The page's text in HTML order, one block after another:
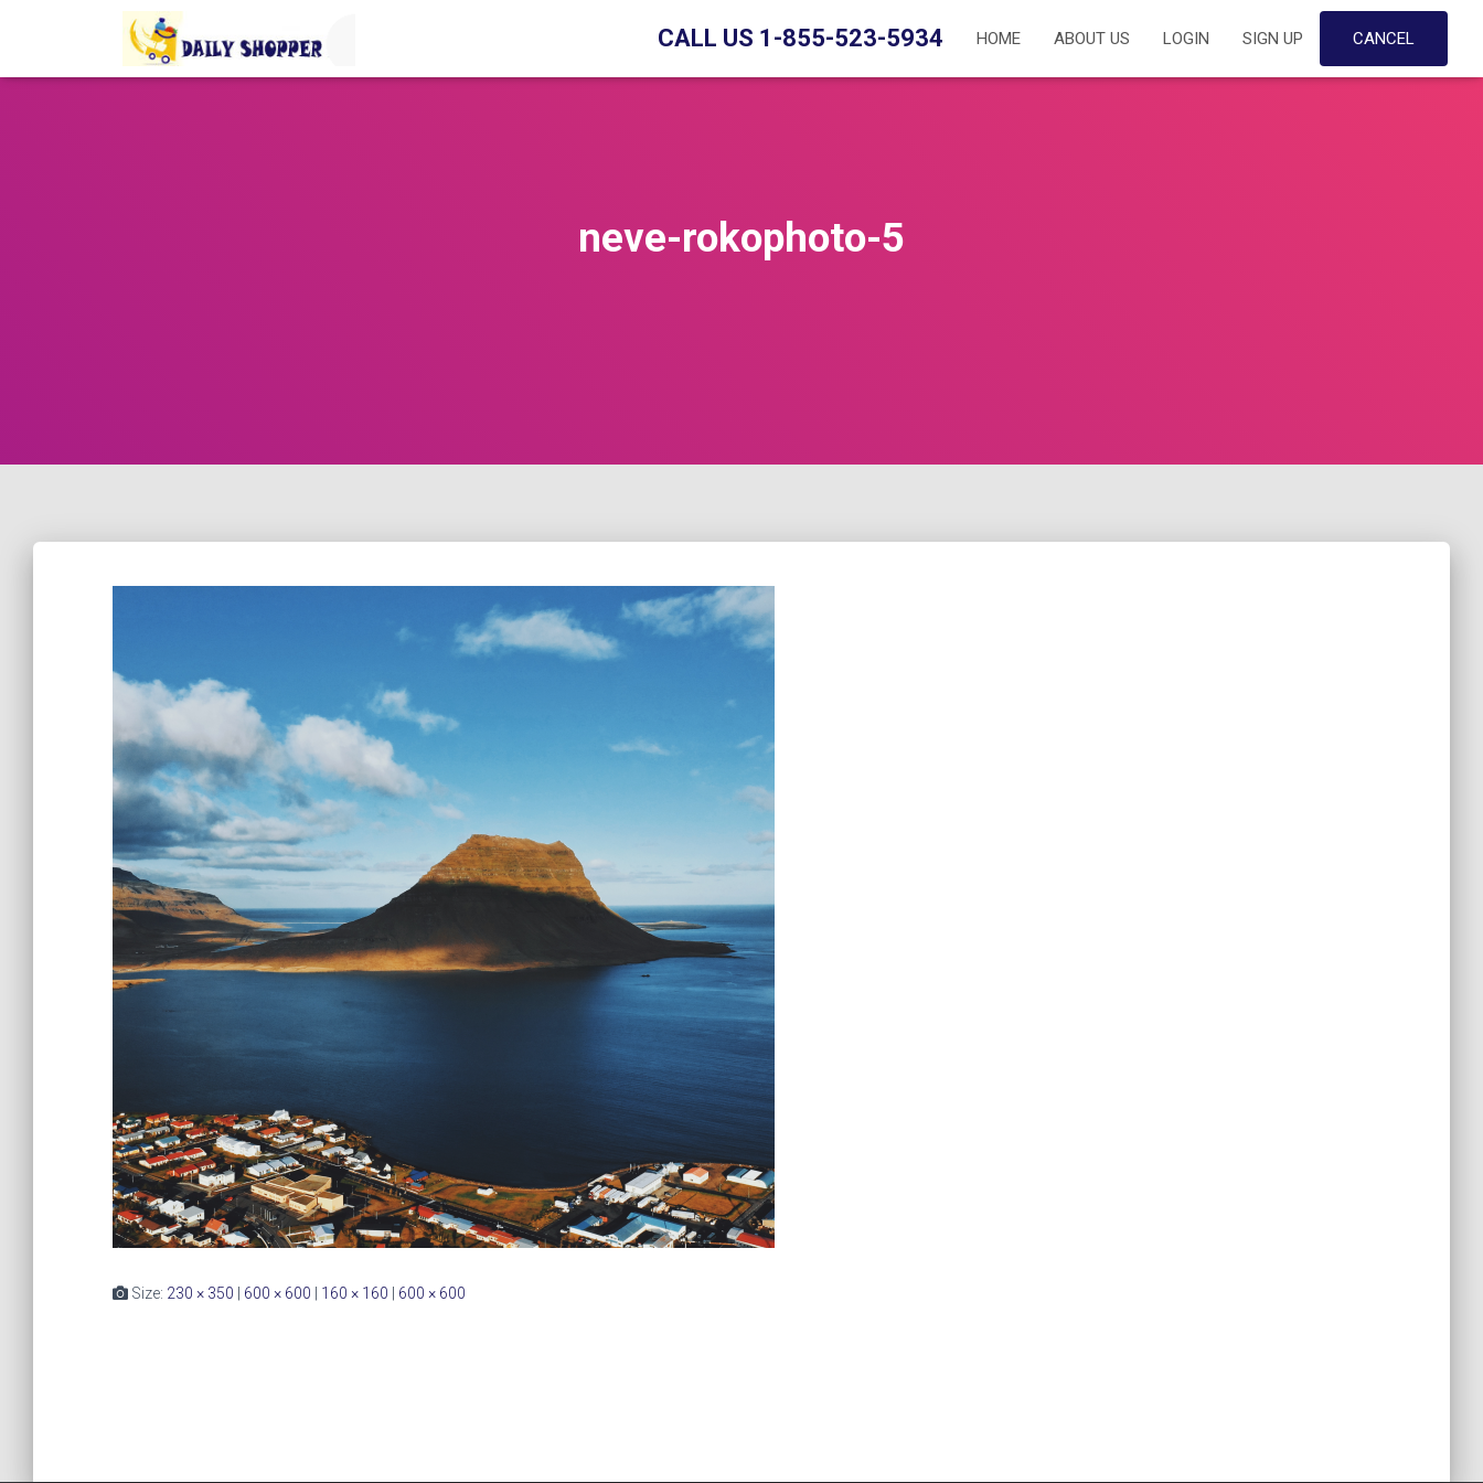
CALL US 1-855-523-5934 HOME ABOUT US LOGIN SIGN UP CANCEL
neve-rokophoto-5
Size: 230 × 350 600 × 600 160 × 160 600 × 600